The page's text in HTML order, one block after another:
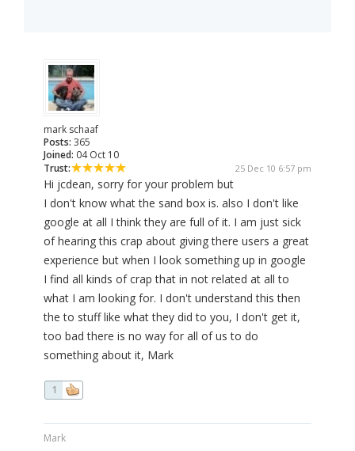
mark schaaf
Posts: 365
Joined: 04 Oct 10
Trust:
25 Dec 10 6:57 pm
Hi jcdean, sorry for your problem but
I don't know what the sand box is. also I don't like
google at all I think they are full of it. I am just sick
of hearing this crap about giving there users a great
experience but when I look something up in google
I find all kinds of crap that in not related at all to
what I am looking for. I don't understand this then
the to stuff like what they did to you, I don't get it,
too bad there is no way for all of us to do
something about it, Mark
1
Mark